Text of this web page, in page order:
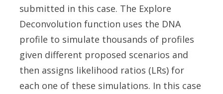
submitted in this case. The Explore
Deconvolution function uses the DNA
profile to simulate thousands of profiles
given different proposed scenarios and
then assigns likelihood ratios (LRs) for
each one of these simulations. In this case